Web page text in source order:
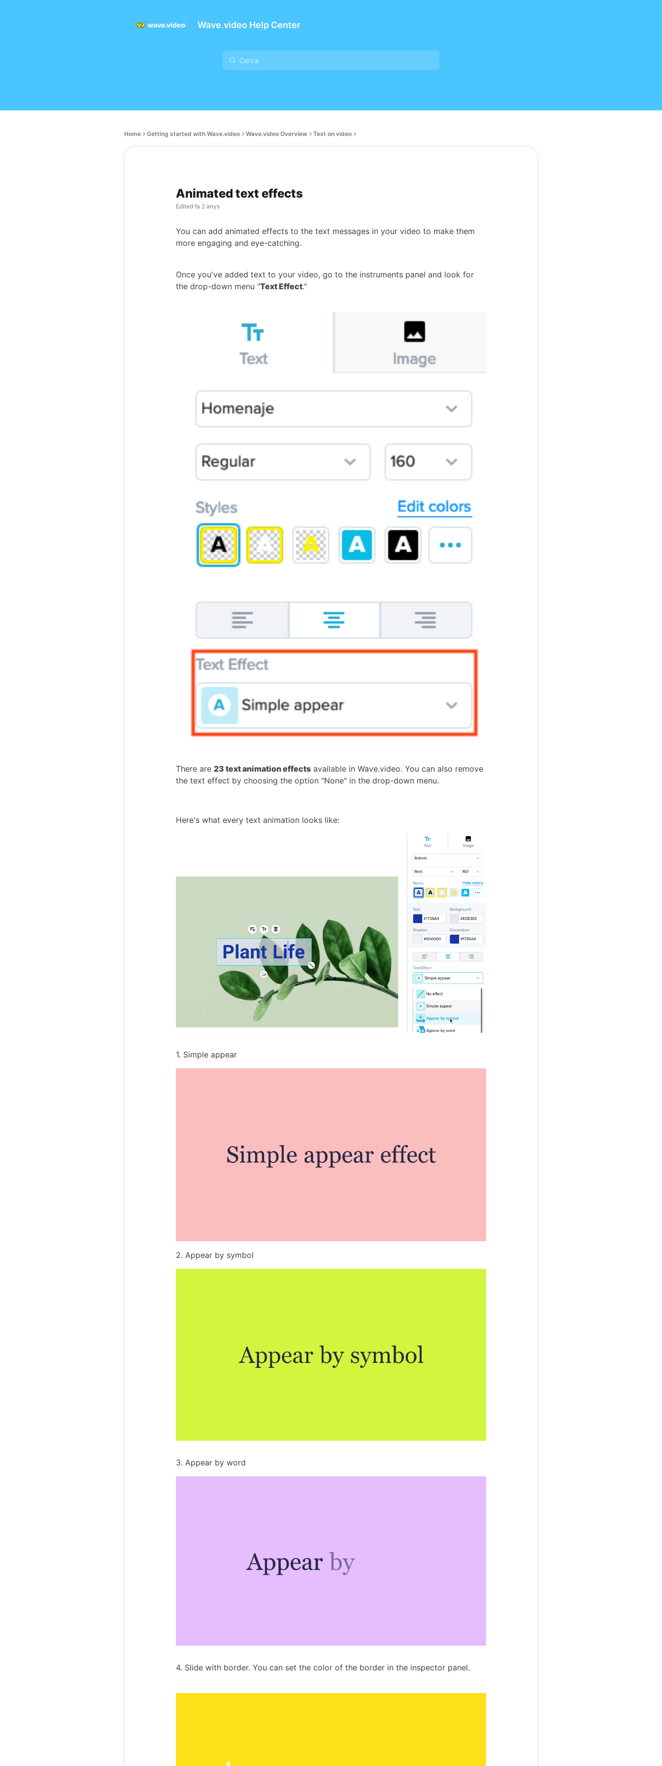
Wave.video Help Center
Home Getting started with Wave.video Wave.video Overview Text on video
Animated text effects
Edited fa 2 anys
You can add animated effects to the text messages in your video to make them
more engaging and eye-catching.
Once you've added text to your video, go to the instruments panel and look for
the drop-down menu "Text Effect."
There are 23 text animation effects available in Wave.video. You can also remove
the text effect by choosing the option "None" in the drop-down menu.
Here's what every text animation looks like:
1. Simple appear
2. Appear by symbol
3. Appear by word
4. Slide with border. You can set the color of the border in the inspector panel.